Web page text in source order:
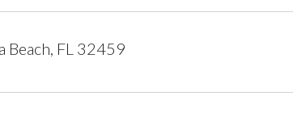
Beach, FL 32459